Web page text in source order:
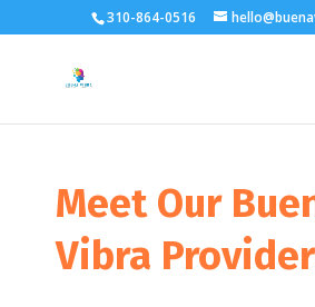
310-864-0516
Meet Our
Vibra